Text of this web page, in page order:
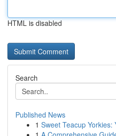
HTML is disabled
Search
Published News
1 Sweet Teacup